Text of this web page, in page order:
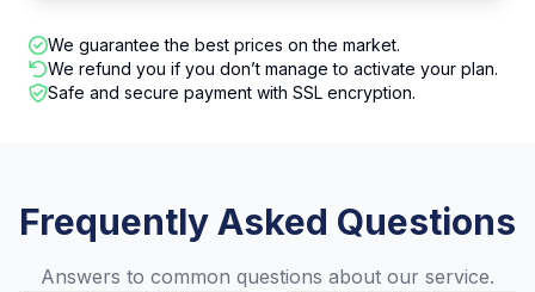
We guarantee the best prices on the market.
We refund you if you don’t manage to activate your plan.
Safe and secure payment with SSL encryption.
Frequently Asked Questions
Answers to common questions about our service.